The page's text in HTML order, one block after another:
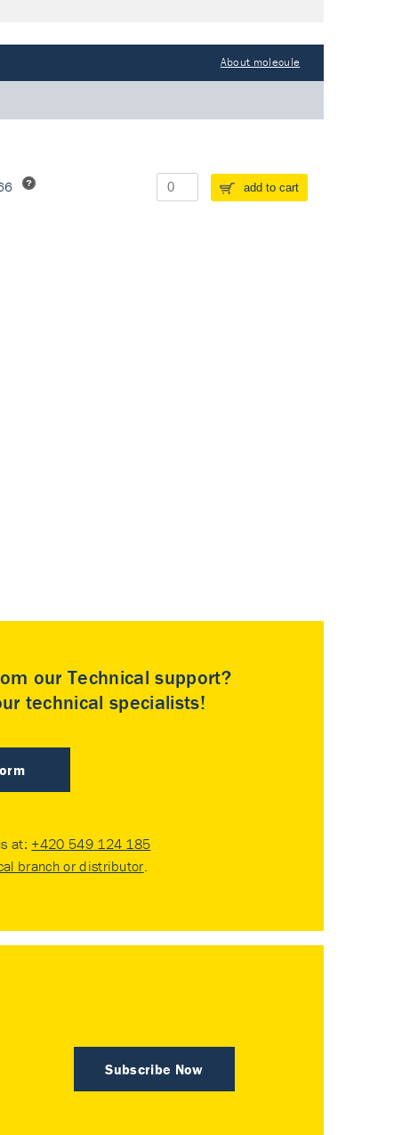
About molecule
add to cart
our Technical support?
technical specialists!
at: +420 549 124 185
branch or distributor.
Subscribe Now